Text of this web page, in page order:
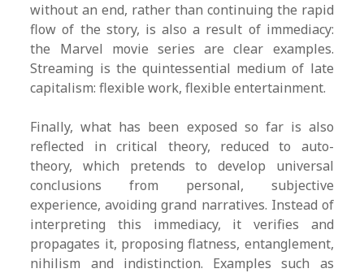
without an end, rather than continuing the rapid
flow of the story, is also a result of immediacy:
the Marvel movie series are clear examples.
Streaming is the quintessential medium of late
capitalism: flexible work, flexible entertainment.
Finally, what has been exposed so far is also
reflected in critical theory, reduced to auto-
theory, which pretends to develop universal
conclusions from personal, subjective
experience, avoiding grand narratives. Instead of
interpreting this immediacy, it verifies and
propagates it, proposing flatness, entanglement,
nihilism and indistinction. Examples such as